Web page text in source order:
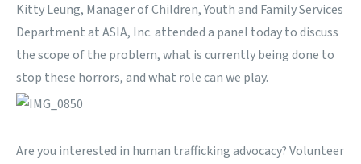
Kitty Leung, Manager ofChildren, Youth and Family Services
Department at ASIA, Inc.attended a panel today to discuss
the scope of the problem, what is currently being done to
stop these horrors, and what role can we play.
Are you interested in human trafficking advocacy? Volunteer